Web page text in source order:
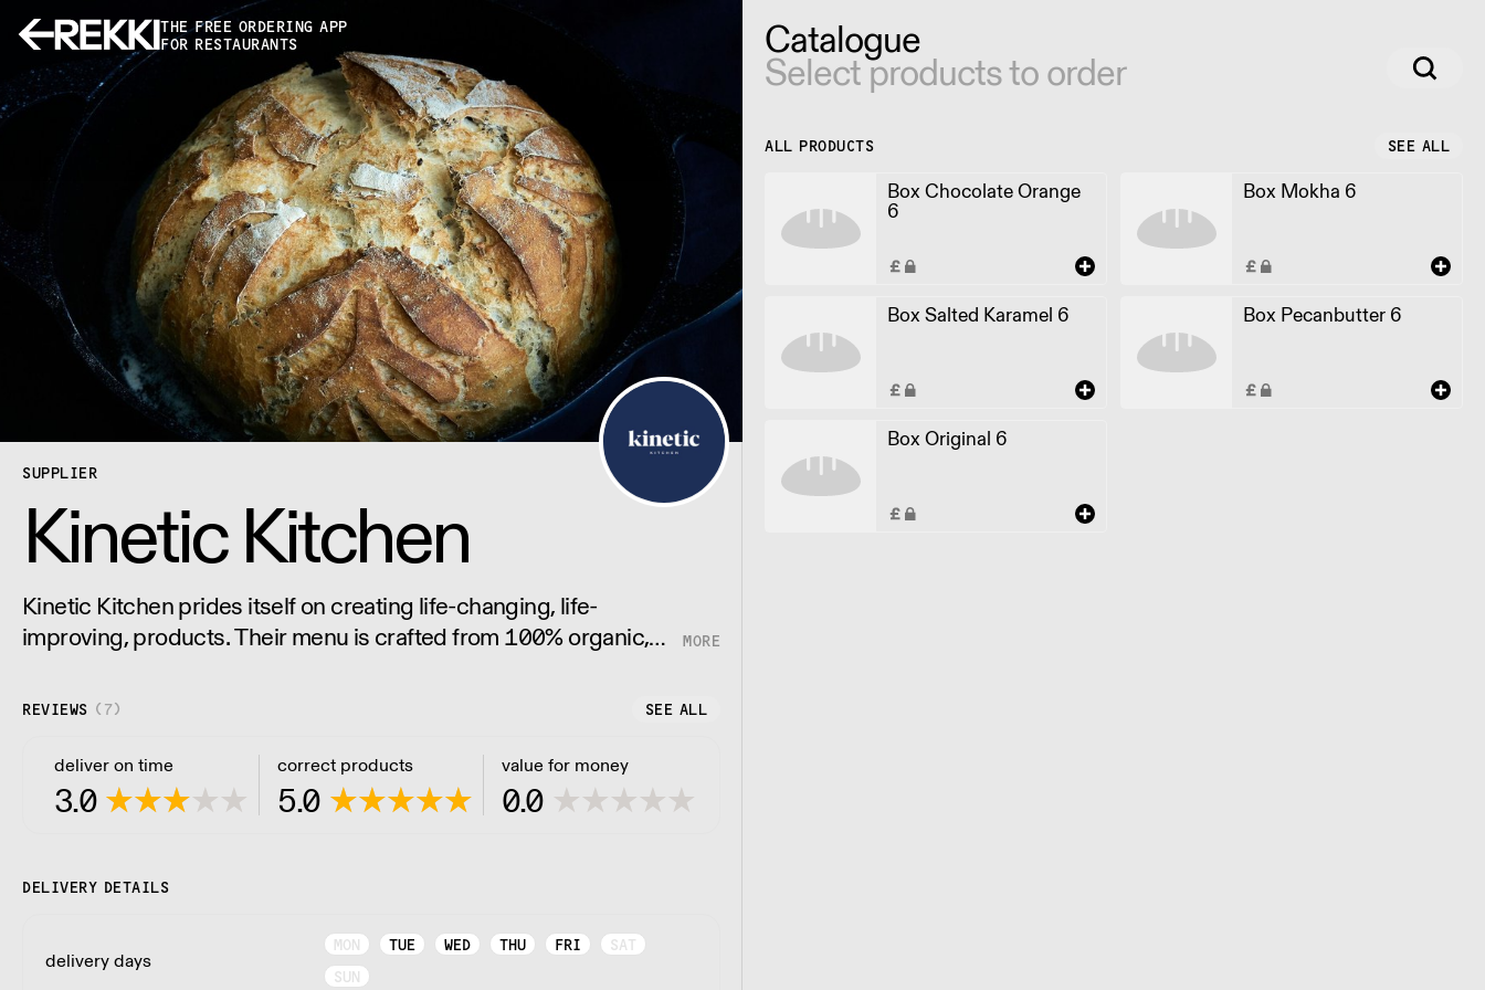
THE FREE ORDERING APP
FOR RESTAURANTS
SUPPLIER
Kinetic Kitchen
Kinetic Kitchen prides itself on creating life-changing, life-
improving, products. Their menu is crafted from 100% organic,
natural goodness.
REVIEWS ( 7) SEE ALL
deliver on time
3.0
correct products
5.0
value for money
0.0
DELIVERY DETAILS
delivery days
MON TUE WED THU FRI
SAT
SUN
Catalogue
Select products to order
ALL PRODUCTS SEE ALL
Box Chocolate Orange
6
Box Mokha 6
Box Salted Karamel 6 Box Pecanbutter 6
Box Original 6